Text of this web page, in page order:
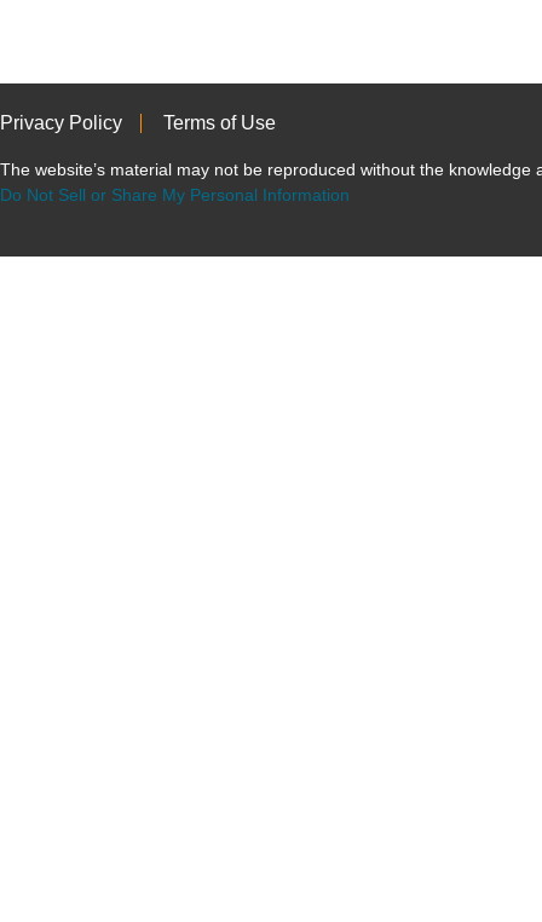
Privacy Policy Terms of Use
The website’s material may not be reproduced without the knowledge
Do Not Sell or Share My Personal Information